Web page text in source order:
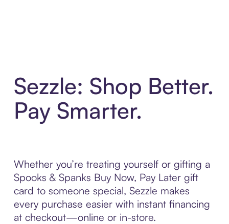
Sezzle: Shop Better.
Pay Smarter.
Whether you’re treating yourself or gifting a
Spooks & Spanks Buy Now, Pay Later gift
card to someone special, Sezzle makes
every purchase easier with instant financing
at checkout—online or in-store.